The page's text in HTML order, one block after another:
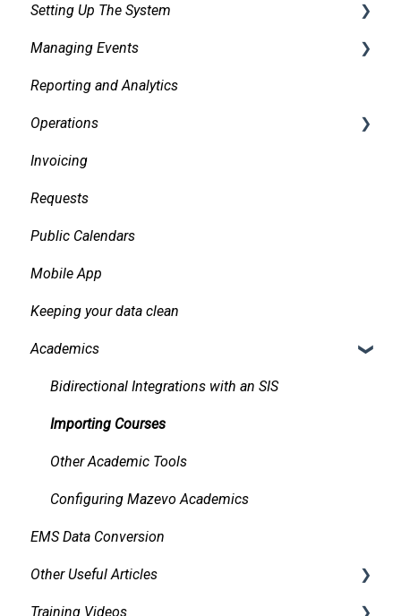
Setting Up The System
Security
Facilities
Services
Pricing, Taxes, Billing
Other system records
Requests
Room Signs
Managing Events
Creating events
Finding and Viewing Events
Making Changes
Confirmations
Approvals
Emails
Messaging
Organizations and Contacts
Managing and Using Attachments and Linked
Reporting and Analytics
Operations
Daily Logs
Invoicing
Requests
Public Calendars
Mobile App
Keeping your data clean
Academics
Bidirectional Integrations with an SIS
Importing Courses
Other Academic Tools
Configuring Mazevo Academics
EMS Data Conversion
Other Useful Articles
Accessibility
Training Videos